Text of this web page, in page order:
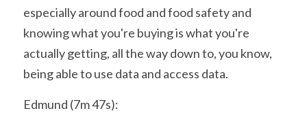
especially around food and food safety and
knowing what you're buying is what you're
actually getting, all the way down to, you know,
being able to use data and access data.
Edmund (7m 47s):